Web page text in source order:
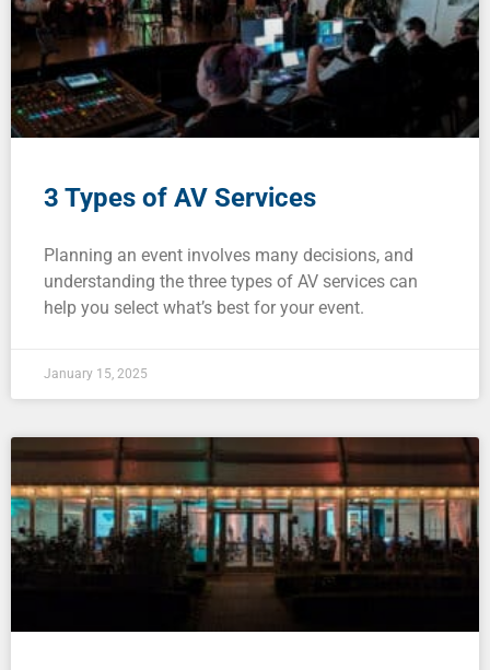
3 Types of AV Services
Planning an event involves many decisions, and
understanding the three types of AV services can
help you select what’s best for your event.
January 15, 2025